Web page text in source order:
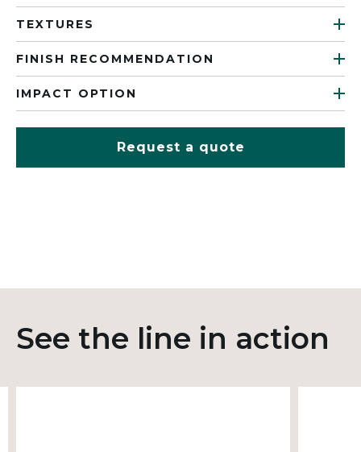
TEXTURES
FINISH RECOMMENDATION
IMPACT OPTION
Request a quote
See the line in action